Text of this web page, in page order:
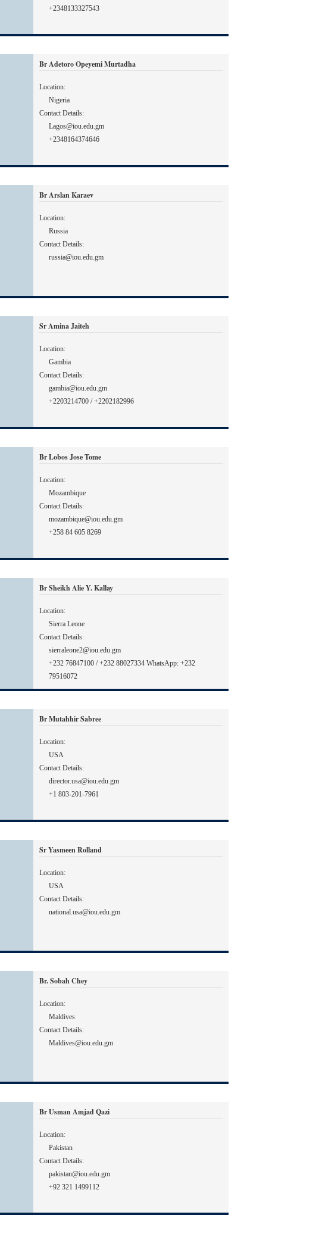
+2348133327543
Br Adetoro Opeyemi Murtadha
Location:
Nigeria
Contact Details:
Lagos@iou.edu.gm
+2348164374646
Br Arslan Karaev
Location:
Russia
Contact Details:
russia@iou.edu.gm
Sr Amina Jaiteh
Location:
Gambia
Contact Details:
gambia@iou.edu.gm
+2203214700 / +2202182996
Br Lobos Jose Tome
Location:
Mozambique
Contact Details:
mozambique@iou.edu.gm
+258 84 605 8269
Br Sheikh Alie Y. Kallay
Location:
Sierra Leone
Contact Details:
sierraleone2@iou.edu.gm
+232 76847100 / +232 88027334 WhatsApp: +232
79516072
Br Mutahhir Sabree
Location:
USA
Contact Details:
director.usa@iou.edu.gm
+1 803-201-7961
Sr Yasmeen Rolland
Location:
USA
Contact Details:
national.usa@iou.edu.gm
Br. Sobah Chey
Location:
Maldives
Contact Details:
Maldives@iou.edu.gm
Br Usman Amjad Qazi
Location:
Pakistan
Contact Details:
pakistan@iou.edu.gm
+92 321 1499112